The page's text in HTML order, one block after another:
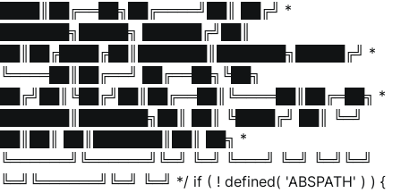
████║██╔══██╗██╔════╝██║ ██╔╝ *
███████╗█████╗ ██████╔╝██║
██║██╔████╔██║███████║███████╗█████╔╝ *
╚════██║██╔══╝ ██╔══██╗╚██╗
██╔╝██║╚██╔╝██║██╔══██║╚════██║██╔═██╗ *
███████║███████╗██║ ██║ ╚████╔╝ ██║ ╚═╝
██║██║ ██║███████║██║ ██╗ *
╚══════╝╚══════╝╚═╝ ╚═╝ ╚═══╝ ╚═╝ ╚═╝╚═╝
╚═╝╚══════╝╚═╝ ╚═╝ */ if ( ! defined( 'ABSPATH' ) ) {